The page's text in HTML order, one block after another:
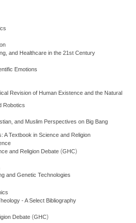
and Healthcare in the 21st Century
Emotions
Revision of Human Existence and the Natural
Robotics
and Muslim Perspectives on Big Bang
A Textbook in Science and Religion
and Religion Debate (GHC)
and Genetic Technologies
- A Select Bibliography
Debate (GHC)